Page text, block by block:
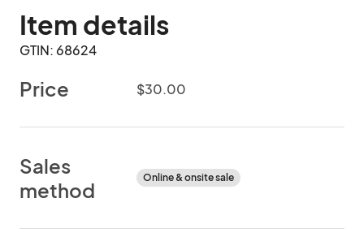
Item details
GTIN: 68624
Price $30.00
Sales
method
Online & onsite sale